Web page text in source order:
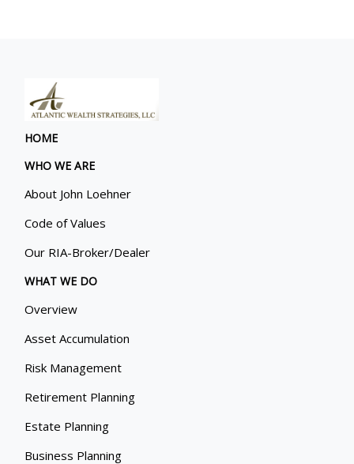
HOME
WHO WE ARE
About John Loehner
Code of Values
Our RIA-Broker/Dealer
WHAT WE DO
Overview
Asset Accumulation
Risk Management
Retirement Planning
Estate Planning
Business Planning